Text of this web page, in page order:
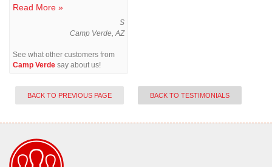
Read More »
S
Camp Verde, AZ
See what other customers from
Camp Verde say about us!
BACK TO PREVIOUS PAGE BACK TO TESTIMONIALS